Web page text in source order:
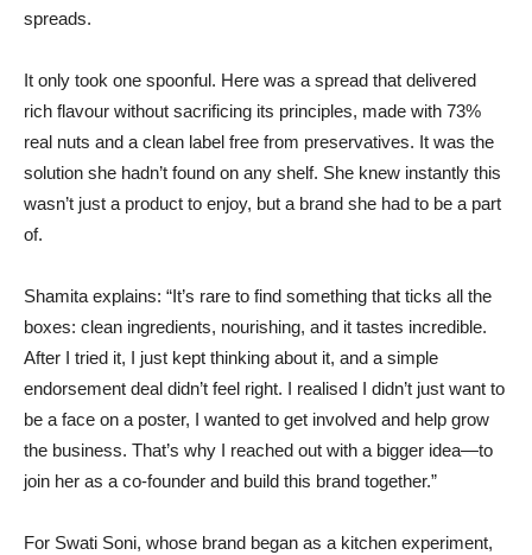
spreads.
It only took one spoonful. Here was a spread that delivered
rich flavour without sacrificing its principles, made with 73%
real nuts and a clean label free from preservatives. It was the
solution she hadn’t found on any shelf. She knew instantly this
wasn’t just a product to enjoy, but a brand she had to be a part
of.
Shamita explains: “It’s rare to find something that ticks all the
boxes: clean ingredients, nourishing, and it tastes incredible.
After I tried it, I just kept thinking about it, and a simple
endorsement deal didn’t feel right. I realised I didn’t just want to
be a face on a poster, I wanted to get involved and help grow
the business. That’s why I reached out with a bigger idea—to
join her as a co-founder and build this brand together.”
For Swati Soni, whose brand began as a kitchen experiment,